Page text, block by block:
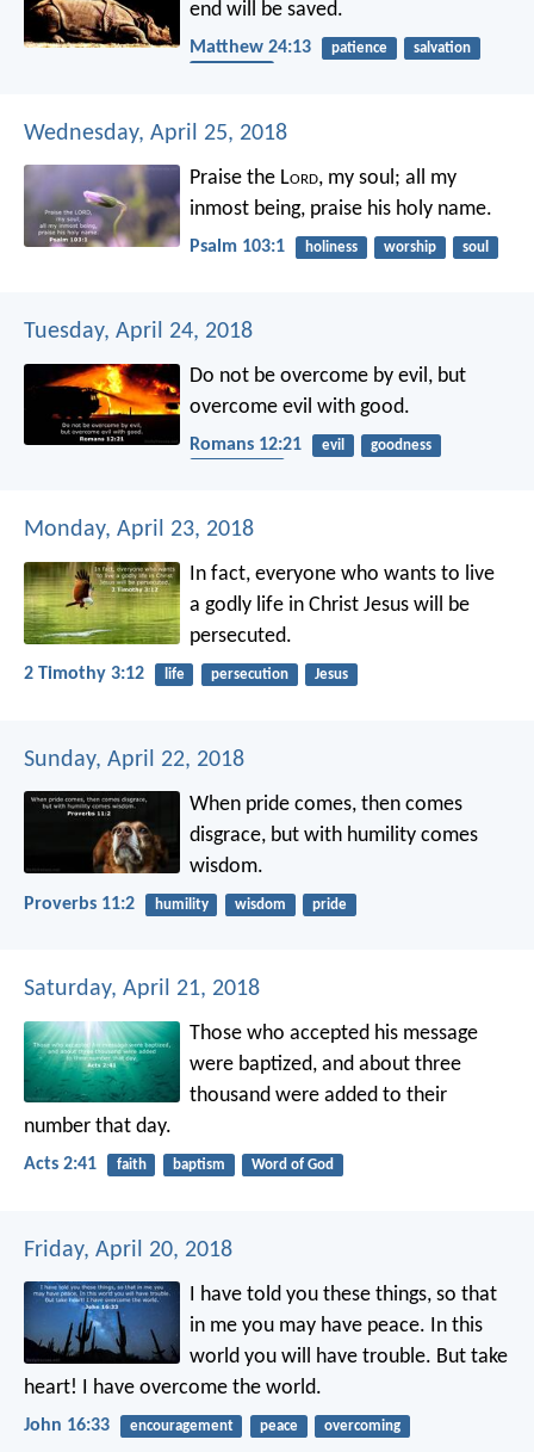
end will be saved.
Matthew 24:13 patience
salvation
Wednesday, April 25, 2018
Praise the Lord, my soul; all my
inmost being, praise his holy name.
Psalm 103:1 holiness worship soul
Tuesday, April 24, 2018
Do not be overcome by evil, but
overcome evil with good.
Romans 12:21 evil
goodness
Monday, April 23, 2018
In fact, everyone who wants to live
a godly life in Christ Jesus will be
persecuted.
2 Timothy 3:12 life persecution Jesus
Sunday, April 22, 2018
When pride comes, then comes
disgrace, but with humility comes
wisdom.
Proverbs 11:2 humility wisdom pride
Saturday, April 21, 2018
Those who accepted his message
were baptized, and about three
thousand were added to their
number that day.
Acts 2:41 faith baptism Word of God
Friday, April 20, 2018
I have told you these things, so that
in me you may have peace. In this
world you will have trouble. But take
heart! I have overcome the world.
John 16:33 encouragement peace overcoming